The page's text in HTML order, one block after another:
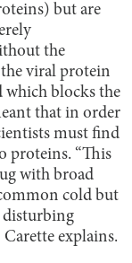
but are
the
viral protein
which blocks the
that in order
must find
proteins. “This
with broad
cold but
disturbing
explains.